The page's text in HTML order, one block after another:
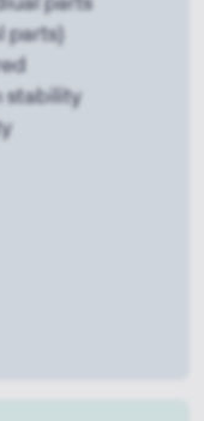
parts)
stability